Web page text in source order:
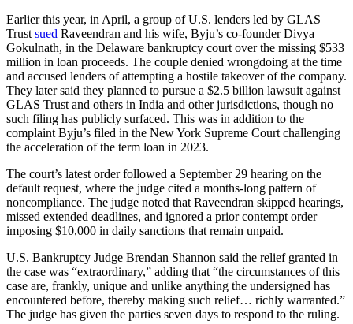
Earlier this year, in April, a group of U.S. lenders led by GLAS
Trust sued Raveendran and his wife, Byju’s co-founder Divya
Gokulnath, in the Delaware bankruptcy court over the missing $533
million in loan proceeds. The couple denied wrongdoing at the time
and accused lenders of attempting a hostile takeover of the company.
They later said they planned to pursue a $2.5 billion lawsuit against
GLAS Trust and others in India and other jurisdictions, though no
such filing has publicly surfaced. This was in addition to the
complaint Byju’s filed in the New York Supreme Court challenging
the acceleration of the term loan in 2023.
The court’s latest order followed a September 29 hearing on the
default request, where the judge cited a months-long pattern of
noncompliance. The judge noted that Raveendran skipped hearings,
missed extended deadlines, and ignored a prior contempt order
imposing $10,000 in daily sanctions that remain unpaid.
U.S. Bankruptcy Judge Brendan Shannon said the relief granted in
the case was “extraordinary,” adding that “the circumstances of this
case are, frankly, unique and unlike anything the undersigned has
encountered before, thereby making such relief… richly warranted.”
The judge has given the parties seven days to respond to the ruling.